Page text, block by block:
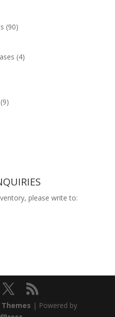
(90)
(4)
(9)
please write to:
| Powered by